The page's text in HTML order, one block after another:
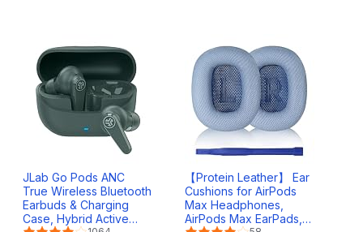
JLab Go Pods ANC
True Wireless Bluetooth
Earbuds & Charging
Case, Hybrid Active
【Protein Leather】 Ear
Cushions for AirPods
Max Headphones,
AirPods Max EarPads,